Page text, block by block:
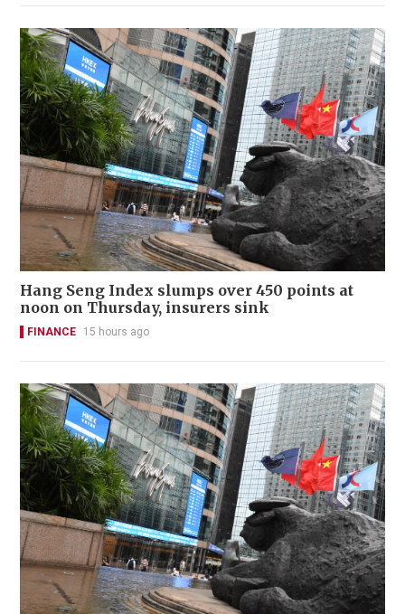
Hang Seng Index slumps over 450 points at
noon on Thursday, insurers sink
FINANCE 15 hours ago